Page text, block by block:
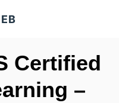
Certified
–